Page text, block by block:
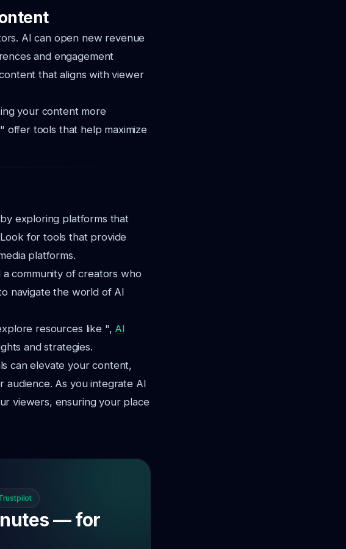
AI can open new revenue
and engagement
that aligns with viewer
your content more
offer tools that help maximize
exploring platforms that
for tools that provide
platforms.
community of creators who
navigate the world of AI
resources like ", AI
and strategies.
can elevate your content,
audience. As you integrate AI
viewers, ensuring your place
— for